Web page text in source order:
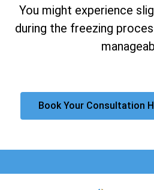
You might experience
during the freezing
Book Your Consultation